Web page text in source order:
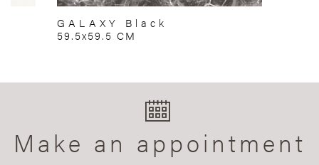
GALAXY Black
59.5x59.5 CM
Make an appointment